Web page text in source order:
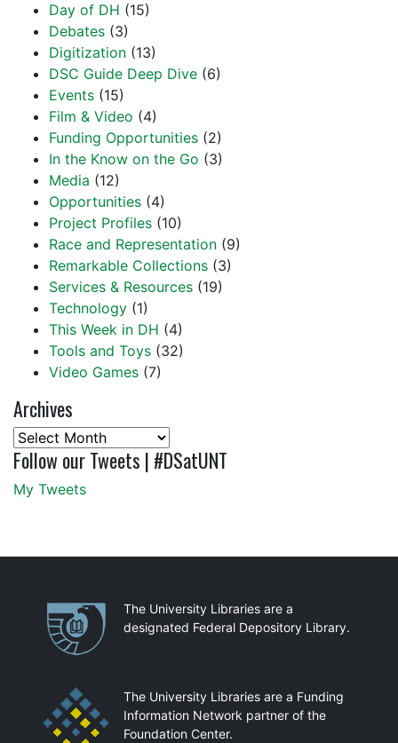
Day of DH (15)
Debates (3)
Digitization (13)
DSC Guide Deep Dive (6)
Events (15)
Film & Video (4)
Funding Opportunities (2)
In the Know on the Go (3)
Media (12)
Opportunities (4)
Project Profiles (10)
Race and Representation (9)
Remarkable Collections (3)
Services & Resources (19)
Technology (1)
This Week in DH (4)
Tools and Toys (32)
Video Games (7)
Archives
Archives
Follow our Tweets | #DSatUNT
My Tweets
PartnershipsThe University Libraries are a
designated Federal Depository Library.
The University Libraries are a Funding
Information Network partner of the
Foundation Center.